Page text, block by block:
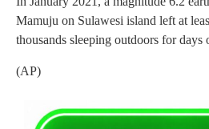
Mamuju on Sulawesi island left at
thousands sleeping outdoors for days
(AP)